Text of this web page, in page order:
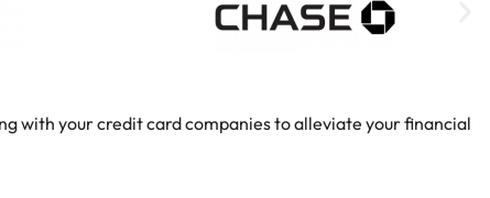
with your credit card companies to alleviate your financial